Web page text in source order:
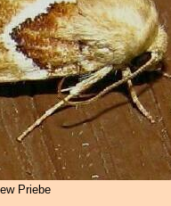
Priebe